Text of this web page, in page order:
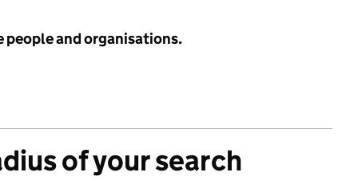
people and organisations.
of your search